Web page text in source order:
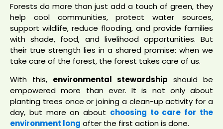
Forests do more than just add a touch of green, they
help cool communities, protect water sources,
support wildlife, reduce flooding, and provide families
with shade, food, and livelihood opportunities. But
their true strength lies in a shared promise: when we
take care of the forest, the forest takes care of us.
With this, environmental stewardship should be
empowered more than ever. It is not only about
planting trees once or joining a clean-up activity for a
day, but more on about choosing to care for the
environment long after the first action is done.